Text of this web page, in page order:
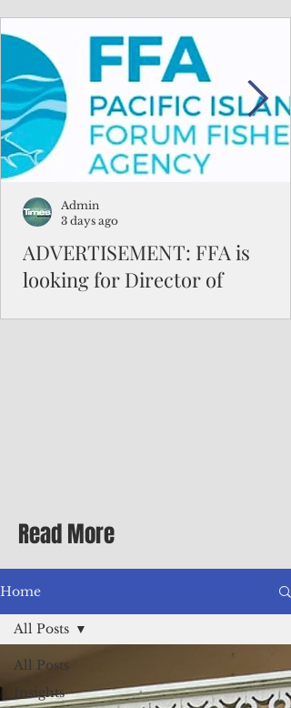
bulk of Micronesians living in Iowa work
the meat-packing industry and
Micronesians emigrate because it is
better to slave yourself at an Ohio
warehouse than to subsist on $1.75 an hour
in the FSM.
ADVERTISEMENT: FFA is
looking for Director of
Differential Allowance of 17.5 · Great
benefits available, inc
Admin
3 days ago
Read More
Home
All Posts
Insights
All Posts